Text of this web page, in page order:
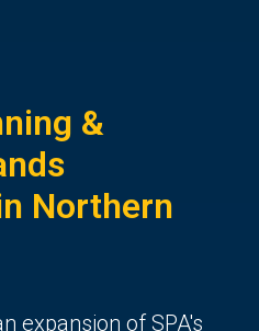
&
Northern
expansion of SPA's